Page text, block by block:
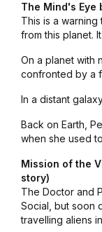
The Mind's Eye
This is a
from this planet.
On a planet with
confronted by a
In a distant
Back on Earth,
when she used
Mission of the
story)
The Doctor and
Social, but soon
travelling aliens